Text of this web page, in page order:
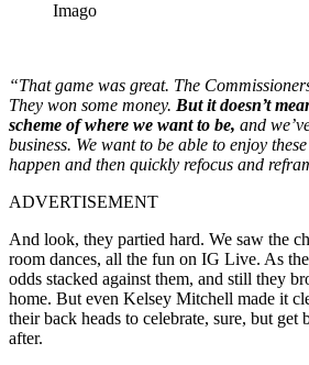
Imago
“That game was great. The
They won some money. But it doesn’t
scheme of where we want to be, and
business. We want to be able to enjoy
happen and then quickly refocus and
ADVERTISEMENT
And look, they partied hard. We saw the
room dances, all the fun on IG Live. As
odds stacked against them, and still they
home. But even Kelsey Mitchell made it
their back heads to celebrate, sure, but get
after.